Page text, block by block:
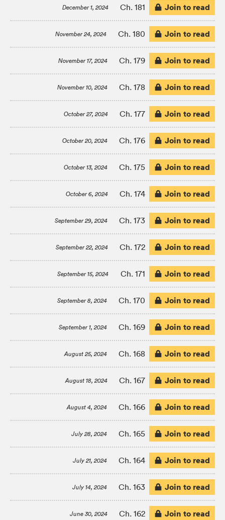
December 1, 2024 Ch. 181 Join to read
November 24, 2024 Ch. 180 Join to read
November 17, 2024 Ch. 179 Join to read
November 10, 2024 Ch. 178 Join to read
October 27, 2024 Ch. 177 Join to read
October 20, 2024 Ch. 176 Join to read
October 13, 2024 Ch. 175 Join to read
October 6, 2024 Ch. 174 Join to read
September 29, 2024 Ch. 173 Join to read
September 22, 2024 Ch. 172 Join to read
September 15, 2024 Ch. 171 Join to read
September 8, 2024 Ch. 170 Join to read
September 1, 2024 Ch. 169 Join to read
August 25, 2024 Ch. 168 Join to read
August 18, 2024 Ch. 167 Join to read
August 4, 2024 Ch. 166 Join to read
July 28, 2024 Ch. 165 Join to read
July 21, 2024 Ch. 164 Join to read
July 14, 2024 Ch. 163 Join to read
June 30, 2024 Ch. 162 Join to read